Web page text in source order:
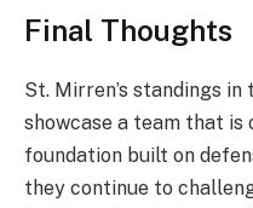
Final Thoughts
St. Mirren’s standings in
showcase a team that is
foundation built on
they continue to